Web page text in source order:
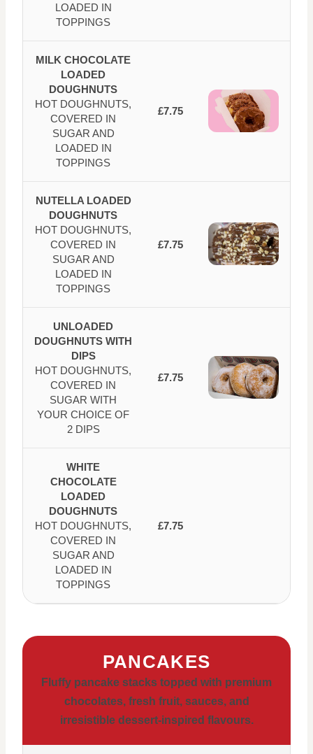
LOADED IN
TOPPINGS
MILK CHOCOLATE
LOADED
DOUGHNUTS
HOT DOUGHNUTS,
COVERED IN
SUGAR AND
LOADED IN
TOPPINGS
£7.75
NUTELLA LOADED
DOUGHNUTS
HOT DOUGHNUTS,
COVERED IN
SUGAR AND
LOADED IN
TOPPINGS
£7.75
UNLOADED
DOUGHNUTS WITH
DIPS
HOT DOUGHNUTS,
COVERED IN
SUGAR WITH
YOUR CHOICE OF
2 DIPS
£7.75
WHITE
CHOCOLATE
LOADED
DOUGHNUTS
HOT DOUGHNUTS,
COVERED IN
SUGAR AND
LOADED IN
TOPPINGS
£7.75
PANCAKES
Fluffy pancake stacks topped with premium
chocolates, fresh fruit, sauces, and
irresistible dessert-inspired flavours.